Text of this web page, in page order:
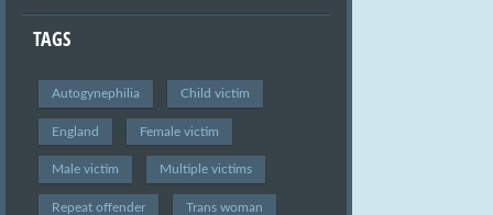
TAGS
Autogynephilia Child victim
England Female victim
Male victim Multiple victims
Repeat offender Trans woman